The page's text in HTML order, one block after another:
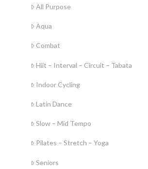
All Purpose
Aqua
Combat
Hiit – Interval – Circuit – Tabata
Indoor Cycling
Latin Dance
Slow – Mid Tempo
Pilates – Stretch – Yoga
Seniors